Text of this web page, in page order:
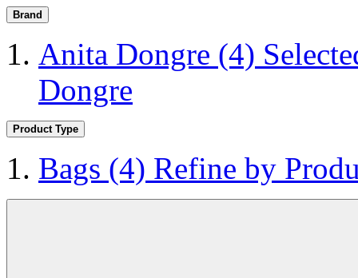
Brand
Anita Dongre (4)
Dongre
Product Type
Bags (4) Refine by